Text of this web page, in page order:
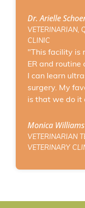
Dr. Arielle
VETERINARIAN,
CLINIC
"This facility is
ER and routine
I can learn
surgery. My
is that we do it
Monica Williams
VETERINARIAN
VETERINARY